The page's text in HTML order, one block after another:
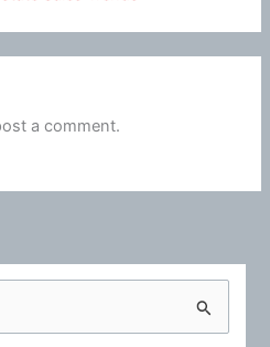
a comment.